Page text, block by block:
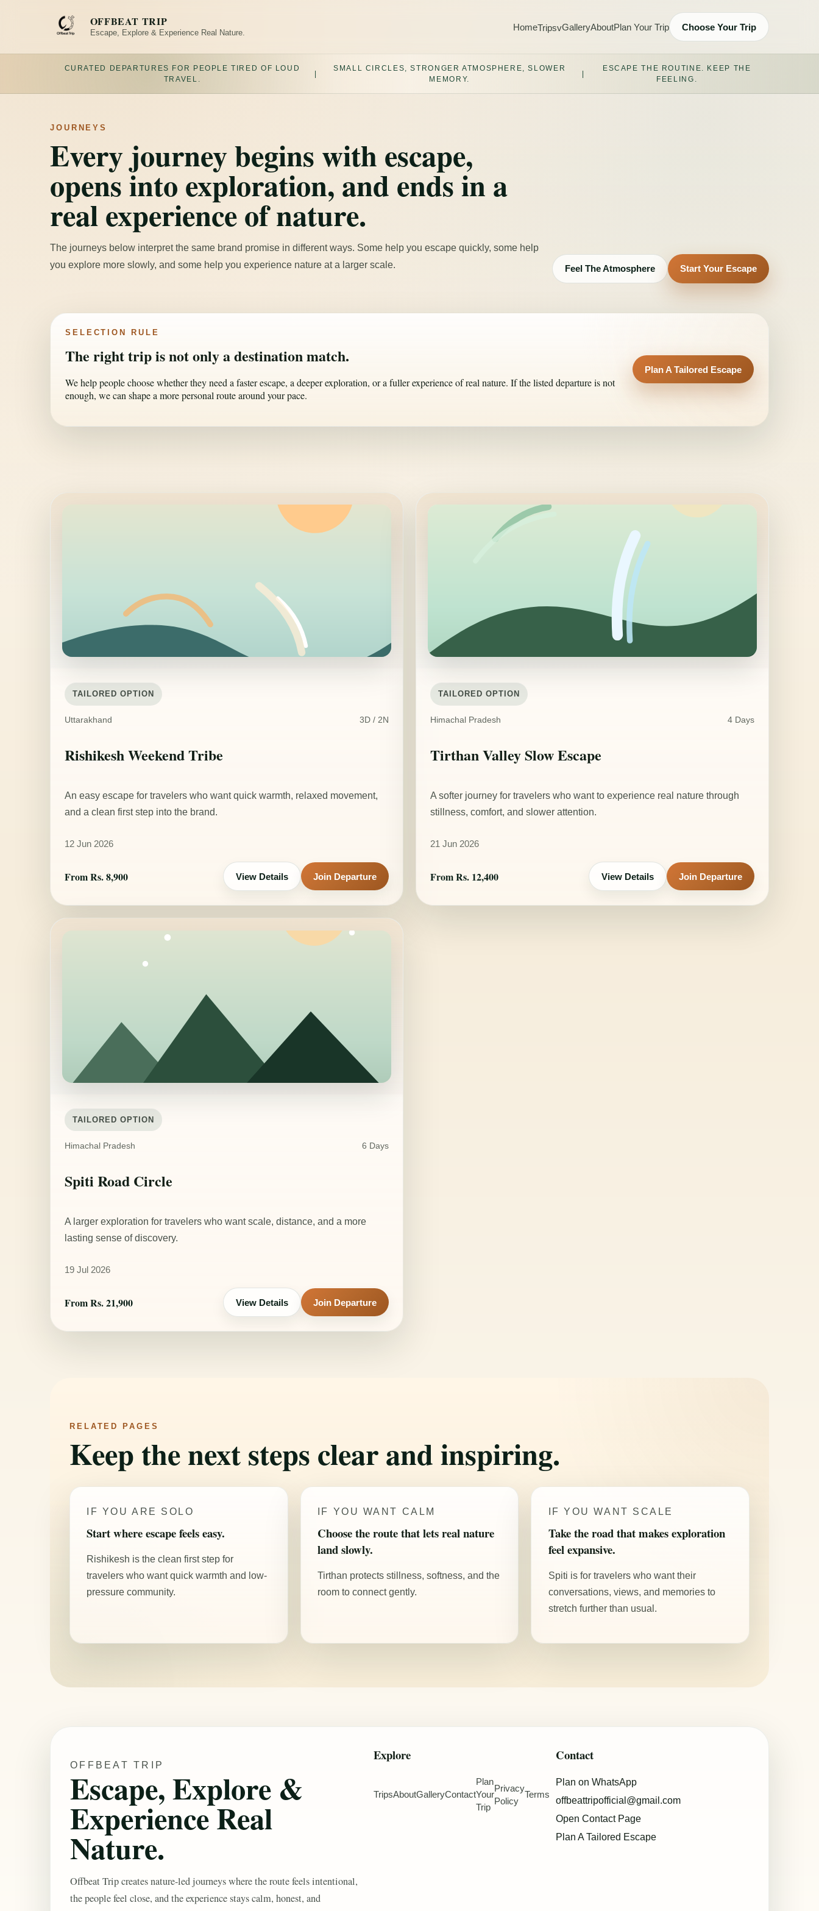
OFFBEAT TRIP
Escape, Explore & Experience Real Nature.
HomeTripsvGalleryAboutPlan Your Trip Choose Your Trip
CURATED DEPARTURES FOR PEOPLE TIRED OF LOUD
TRAVEL.
SMALL CIRCLES, STRONGER ATMOSPHERE, SLOWER
MEMORY.
ESCAPE THE ROUTINE. KEEP THE
FEELING.
JOURNEYS
Every journey begins with escape,
opens into exploration, and ends in a
real experience of nature.
The journeys below interpret the same brand promise in different ways. Some help you escape quickly, some help
you explore more slowly, and some help you experience nature at a larger scale.
Feel The Atmosphere Start Your Escape
SELECTION RULE
The right trip is not only a destination match.
We help people choose whether they need a faster escape, a deeper exploration, or a fuller experience of real nature. If the listed departure is not
enough, we can shape a more personal route around your pace.
Plan A Tailored Escape
TAILORED OPTION
Uttarakhand 3D / 2N
Rishikesh Weekend Tribe
An easy escape for travelers who want quick warmth, relaxed movement,
and a clean first step into the brand.
12 Jun 2026
From Rs. 8,900 View Details Join Departure
TAILORED OPTION
Himachal Pradesh 4 Days
Tirthan Valley Slow Escape
A softer journey for travelers who want to experience real nature through
stillness, comfort, and slower attention.
21 Jun 2026
From Rs. 12,400 View Details Join Departure
TAILORED OPTION
Himachal Pradesh 6 Days
Spiti Road Circle
A larger exploration for travelers who want scale, distance, and a more
lasting sense of discovery.
19 Jul 2026
From Rs. 21,900 View Details Join Departure
RELATED PAGES
Keep the next steps clear and inspiring.
IF YOU ARE SOLO
Start where escape feels easy.
Rishikesh is the clean first step for
travelers who want quick warmth and low-
pressure community.
IF YOU WANT CALM
Choose the route that lets real nature
land slowly.
Tirthan protects stillness, softness, and the
room to connect gently.
IF YOU WANT SCALE
Take the road that makes exploration
feel expansive.
Spiti is for travelers who want their
conversations, views, and memories to
stretch further than usual.
OFFBEAT TRIP
Escape, Explore &
Experience Real
Nature.
Offbeat Trip creates nature-led journeys where the route feels intentional,
the people feel close, and the experience stays calm, honest, and
Explore
TripsAboutGalleryContact
Plan
Your
Trip
Privacy
Policy
Terms
Contact
Plan on WhatsApp
offbeattripofficial@gmail.com
Open Contact Page
Plan A Tailored Escape